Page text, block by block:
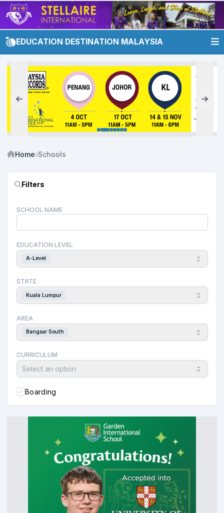
EDUCATION DESTINATION MALAYSIA
Home Schools
Filters
SCHOOL NAME
EDUCATION LEVEL
A-Level
STATE
Kuala Lumpur
AREA
Bangsar South
CURRICULUM
Select an option
Boarding